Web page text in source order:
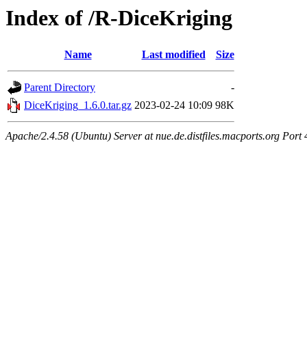
Index of /R-DiceKriging
Name Last modified Size
Parent Directory
-
DiceKriging_1.6.0.tar.gz 2023-02-24 10:09 98K
Apache/2.4.58 (Ubuntu) Server at nue.de.distfiles.macports.org Port